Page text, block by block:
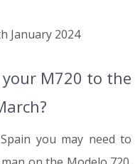
January 2024
M720 to the
you may need to